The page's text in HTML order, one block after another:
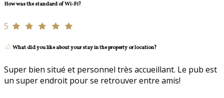
How was the standard of Wi-Fi?
5
What did you like about your stay in the property or location?
Super bien situé et personnel très accueillant. Le pub est
un super endroit pour se retrouver entre amis!